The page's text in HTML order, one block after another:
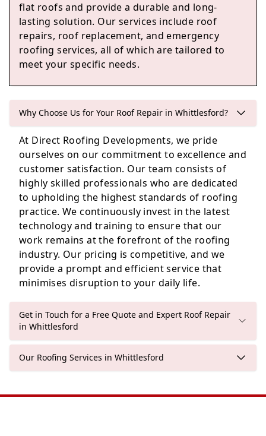
St Neots
Godmanchester
flat roofs and provide a durable and long-
lasting solution. Our services include roof
repairs, roof replacement, and emergency
roofing services, all of which are tailored to
meet your specific needs.
Why Choose Us for Your Roof Repair in Whittlesford?
At Direct Roofing Developments, we pride
ourselves on our commitment to excellence and
customer satisfaction. Our team consists of
highly skilled professionals who are dedicated
to upholding the highest standards of roofing
practice. We continuously invest in the latest
technology and training to ensure that our
work remains at the forefront of the roofing
industry. Our pricing is competitive, and we
provide a prompt and efficient service that
minimises disruption to your daily life.
Get in Touch for a Free Quote and Expert Roof Repair
in Whittlesford
Our Roofing Services in Whittlesford